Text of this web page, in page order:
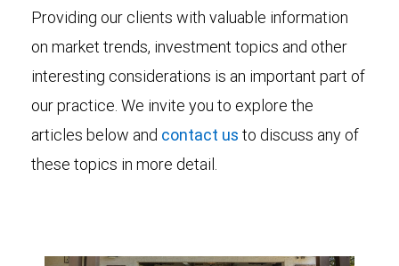
Providing our clients with valuable information
on market trends, investment topics and other
interesting considerations is an important part of
our practice. We invite you to explore the
articles below and contact us to discuss any of
these topics in more detail.